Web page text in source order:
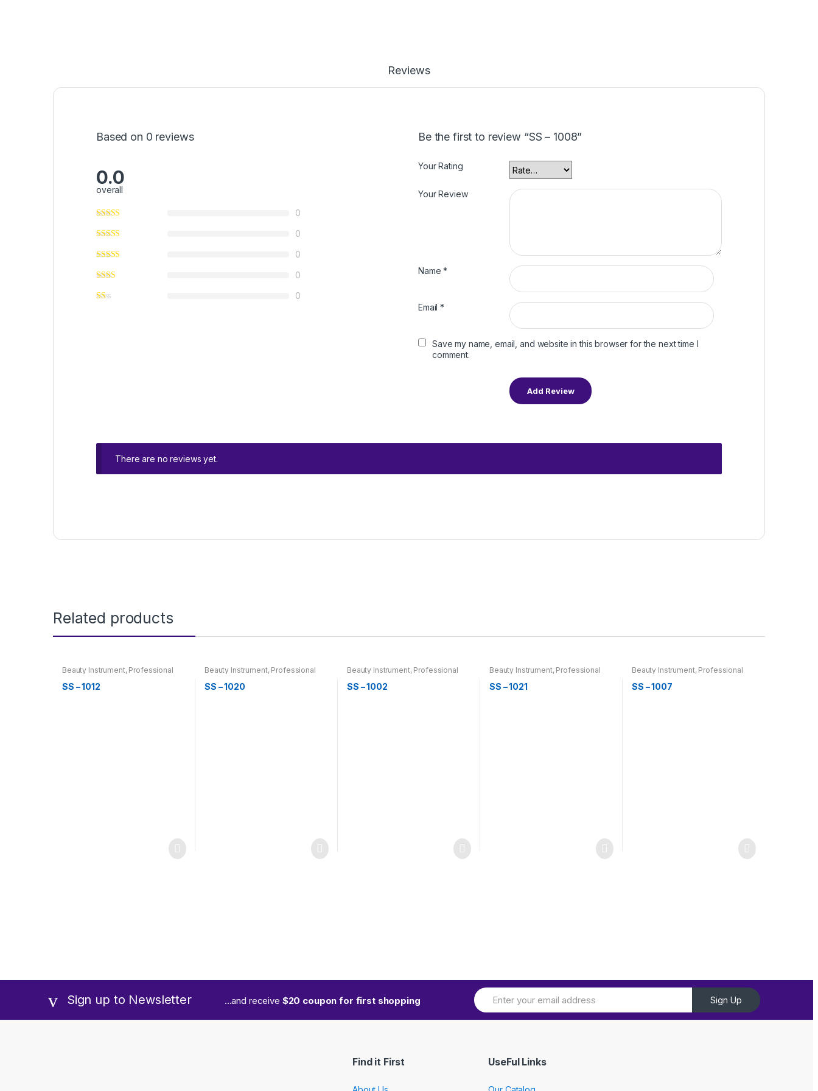
Reviews
Based on 0 reviews
0.0
overall
0
0
0
0
0
Be the first to review “SS – 1008”
Your Rating
Your Review
Name*
Email*
Save my name, email, and website in this browser for the next time I
comment.
There are no reviews yet.
Related products
Beauty Instrument, Professional
Hair Cutting, Barber & Thinning
Scissor
SS – 1012
Beauty Instrument, Professional
Hair Cutting, Barber & Thinning
Scissor
SS – 1020
Beauty Instrument, Professional
Hair Cutting, Barber & Thinning
Scissor
SS – 1002
Beauty Instrument, Professional
Hair Cutting, Barber & Thinning
Scissor
SS – 1021
Beauty Instrument, Professional
Hair Cutting, Barber & Thinning
Scissor
SS – 1007
Sign up to Newsletter ...and receive $20 coupon for first shopping Sign Up
Find it First UseFul Links